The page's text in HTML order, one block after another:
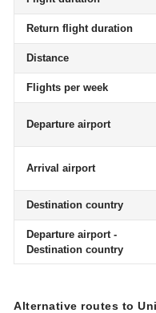
Return flight duration
Distance
Flights per week
Departure airport
Arrival airport
Destination country
Departure airport -
Destination country
Alternative routes to